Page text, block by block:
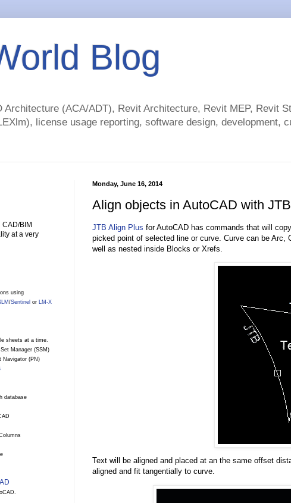
Blog
Architecture (ACA/ADT), Revit Architecture, Revit MEP, Revit
license usage reporting, software design, development,
Monday, June 16, 2014
Align objects in AutoCAD with
JTB Align Plus for AutoCAD has commands that will
picked point of selected line or curve. Curve can be
well as nested inside Blocks or Xrefs.
Text will be aligned and placed at an the same offset
aligned and fit tangentially to curve.
BIM
at a very
using
/Sentinel or LM-X
sheets at a time.
Manager (SSM)
Navigator (PN)
database